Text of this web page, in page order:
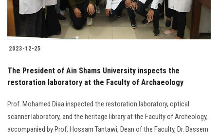
2023-12-25
The President of Ain Shams University inspects the
restoration laboratory at the Faculty of Archaeology
Prof. Mohamed Diaa inspected the restoration laboratory, optical
scanner laboratory, and the heritage library at the Faculty of Archeology,
accompanied by Prof. Hossam Tantawi, Dean of the Faculty, Dr. Bassem